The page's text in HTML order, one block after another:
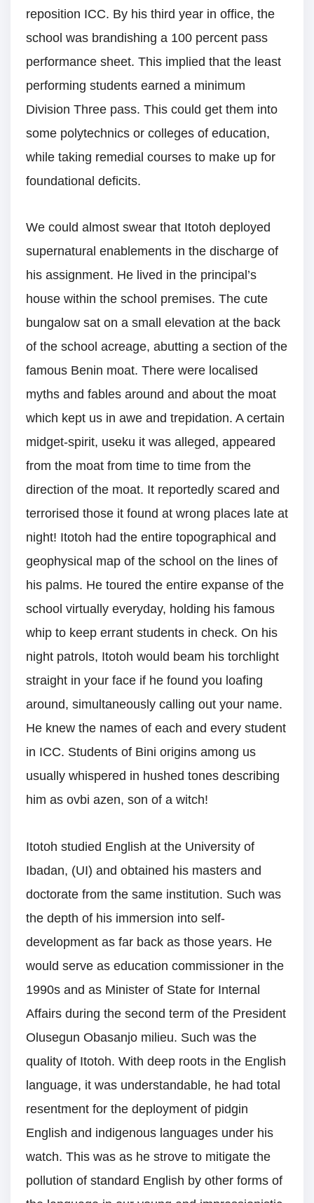
reposition ICC. By his third year in office, the
school was brandishing a 100 percent pass
performance sheet. This implied that the least
performing students earned a minimum
Division Three pass. This could get them into
some polytechnics or colleges of education,
while taking remedial courses to make up for
foundational deficits.
We could almost swear that Itotoh deployed
supernatural enablements in the discharge of
his assignment. He lived in the principal’s
house within the school premises. The cute
bungalow sat on a small elevation at the back
of the school acreage, abutting a section of the
famous Benin moat. There were localised
myths and fables around and about the moat
which kept us in awe and trepidation. A certain
midget-spirit, useku it was alleged, appeared
from the moat from time to time from the
direction of the moat. It reportedly scared and
terrorised those it found at wrong places late at
night! Itotoh had the entire topographical and
geophysical map of the school on the lines of
his palms. He toured the entire expanse of the
school virtually everyday, holding his famous
whip to keep errant students in check. On his
night patrols, Itotoh would beam his torchlight
straight in your face if he found you loafing
around, simultaneously calling out your name.
He knew the names of each and every student
in ICC. Students of Bini origins among us
usually whispered in hushed tones describing
him as ovbi azen, son of a witch!
Itotoh studied English at the University of
Ibadan, (UI) and obtained his masters and
doctorate from the same institution. Such was
the depth of his immersion into self-
development as far back as those years. He
would serve as education commissioner in the
1990s and as Minister of State for Internal
Affairs during the second term of the President
Olusegun Obasanjo milieu. Such was the
quality of Itotoh. With deep roots in the English
language, it was understandable, he had total
resentment for the deployment of pidgin
English and indigenous languages under his
watch. This was as he strove to mitigate the
pollution of standard English by other forms of